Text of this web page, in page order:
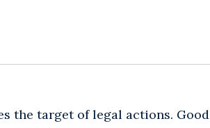
the target of legal actions. Good